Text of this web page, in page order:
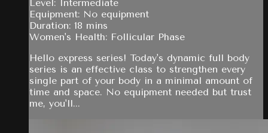
Level: Intermediate
Equipment: No equipment
Duration: 18 mins
Women's Health: Follicular Phase
Hello express series! Today's dynamic full body
series is an effective class to strengthen every
single part of your body in a minimal amount of
time and space. No equipment needed but trust
me, you'll...